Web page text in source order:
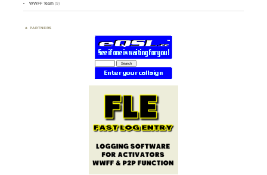
WWFF Team (9)
PARTNERS